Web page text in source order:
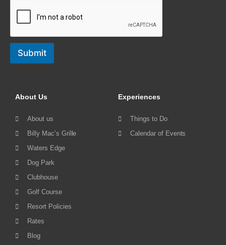
Submit
About Us
About us
Billy Mac’s Grille
Waters Edge
Dog Park
Clubhouse
Golf Course
Resort Policies
Rates
Blog
Experiences
Things to Do
Calendar of Events